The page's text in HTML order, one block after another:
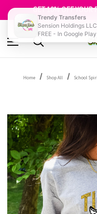
GET 10% OFF YOUR
SHOP OUR
Home Shop All School
Trendy Transfers
Sension Holdings LLC
FREE - In Google Play